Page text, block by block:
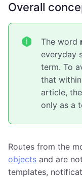
Overall
The word
everyday
term. To
that
article,
only as a
Routes from the
objects and are
templates,